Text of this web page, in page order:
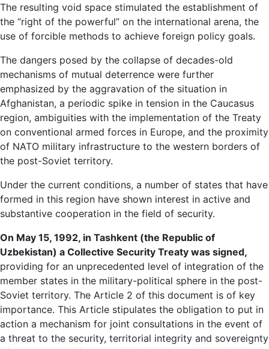
The resulting void space stimulated the establishment of
the “right of the powerful” on the international arena, the
use of forcible methods to achieve foreign policy goals.
The dangers posed by the collapse of decades-old
mechanisms of mutual deterrence were further
emphasized by the aggravation of the situation in
Afghanistan, a periodic spike in tension in the Caucasus
region, ambiguities with the implementation of the Treaty
on conventional armed forces in Europe, and the proximity
of NATO military infrastructure to the western borders of
the post-Soviet territory.
Under the current conditions, a number of states that have
formed in this region have shown interest in active and
substantive cooperation in the field of security.
On May 15, 1992, in Tashkent (the Republic of
Uzbekistan) a Collective Security Treaty was signed,
providing for an unprecedented level of integration of the
member states in the military-political sphere in the post-
Soviet territory. The Article 2 of this document is of key
importance. This Article stipulates the obligation to put in
action a mechanism for joint consultations in the event of
a threat to the security, territorial integrity and sovereignty